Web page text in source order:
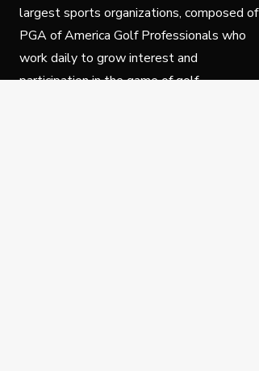
largest sports organizations, composed of
PGA of America Golf Professionals who
work daily to grow interest and
participation in the game of golf.